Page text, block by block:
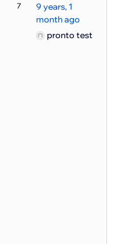
7
9 years, 1
month ago
pronto test